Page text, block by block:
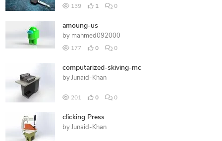
139 1 0
amoung-us
by mahmed092000
177 0 0
computarized-skiving-mc
by Junaid-Khan
201 0 0
clicking Press
by Junaid-Khan